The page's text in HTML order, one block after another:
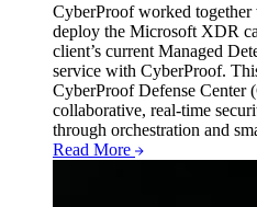
CyberProof worked
deploy the Microsoft XDR
client’s current Managed
service with CyberProof.
CyberProof Defense Center
collaborative, real-time
through orchestration and
Read More